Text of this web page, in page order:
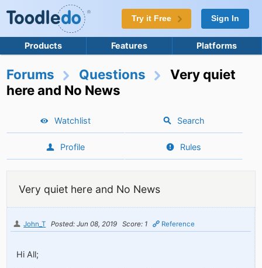
Try it Free Sign In
Products Features Platforms
Forums Questions
Very quiet
here and No News
Watchlist Search
Profile Rules
Very quiet here and No News
John_T Posted: Jun 08, 2019 Score: 1 Reference
Hi All;